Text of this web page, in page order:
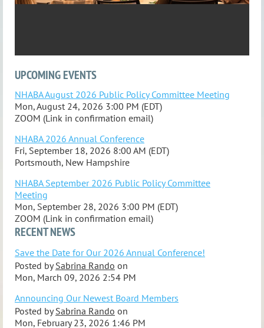
UPCOMING EVENTS
NHABA August 2026 Public Policy Committee Meeting
Mon, August 24, 2026 3:00 PM (EDT)
ZOOM (Link in confirmation email)
NHABA 2026 Annual Conference
Fri, September 18, 2026 8:00 AM (EDT)
Portsmouth, New Hampshire
NHABA September 2026 Public Policy Committee
Meeting
Mon, September 28, 2026 3:00 PM (EDT)
ZOOM (Link in confirmation email)
RECENT NEWS
Save the Date for Our 2026 Annual Conference!
Posted bySabrina Rando on
Mon, March 09, 2026 2:54 PM
Announcing Our Newest Board Members
Posted bySabrina Rando on
Mon, February 23, 2026 1:46 PM